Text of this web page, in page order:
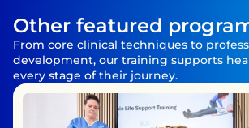
Other featured
From core clinical techniques to
development, our training supports
every stage of their journey.